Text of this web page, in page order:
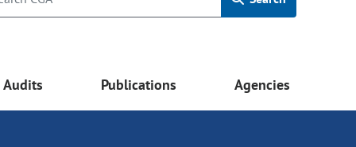
Audits Publications Agencies